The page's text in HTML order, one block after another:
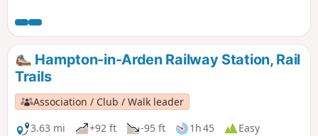
the delightful village of Berkswell, with its lovely cafe. It is
amazing to be on such lovely countryside only a few miles
from the West Midlands conurbation. HS2 is only
encountered for a short section. This is walk 40 from the 44
composing the Millenium Way.
Hampton-in-Arden Railway Station, Rail
Trails
Association / Club / Walk leader
3.63 mi
+92 ft -95 ft 1h 45
Easy